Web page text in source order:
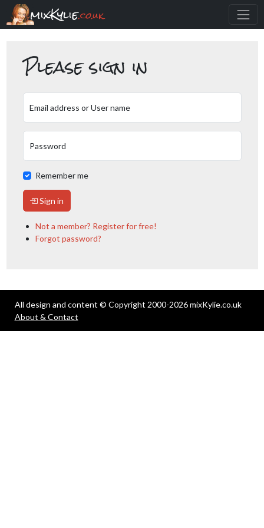
mixKylie.co.uk
Please sign in
Email address or User name
Password
Remember me
Sign in
Not a member? Register for free!
Forgot password?
All design and content © Copyright 2000-2026 mixKylie.co.uk
About & Contact